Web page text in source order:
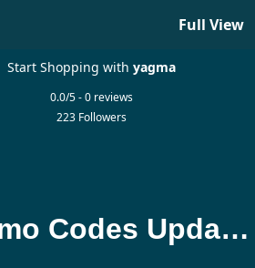
Full View
Start Shopping withyagma
0.0/5 - 0 reviews
223 Followers
yagma Promo Codes Updated Today